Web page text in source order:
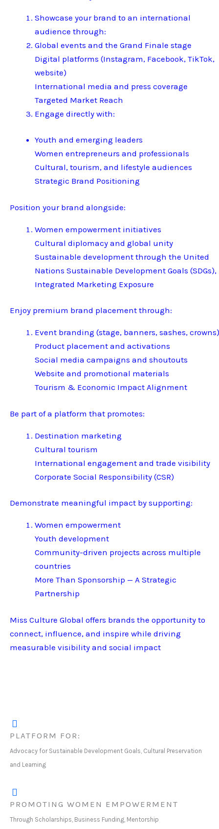
Showcase your brand to an international
audience through:
Global events and the Grand Finale stage
Digital platforms (Instagram, Facebook, TikTok,
website)
International media and press coverage
Targeted Market Reach
Engage directly with:
Youth and emerging leaders
Women entrepreneurs and professionals
Cultural, tourism, and lifestyle audiences
Strategic Brand Positioning
Position your brand alongside:
Women empowerment initiatives
Cultural diplomacy and global unity
Sustainable development through the United
Nations Sustainable Development Goals (SDGs),
Integrated Marketing Exposure
Enjoy premium brand placement through:
Event branding (stage, banners, sashes, crowns)
Product placement and activations
Social media campaigns and shoutouts
Website and promotional materials
Tourism & Economic Impact Alignment
Be part of a platform that promotes:
Destination marketing
Cultural tourism
International engagement and trade visibility
Corporate Social Responsibility (CSR)
Demonstrate meaningful impact by supporting:
Women empowerment
Youth development
Community-driven projects across multiple
countries
More Than Sponsorship — A Strategic
Partnership
Miss Culture Global offers brands the opportunity to
connect, influence, and inspire while driving
measurable visibility and social impact
PLATFORM FOR:
Advocacy for Sustainable Development Goals, Cultural Preservation
and Learning
PROMOTING WOMEN EMPOWERMENT
Through Scholarships, Business Funding, Mentorship